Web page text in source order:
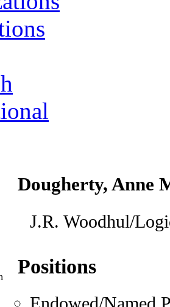
Dougherty, Anne
J.R. Woodhul/
Positions